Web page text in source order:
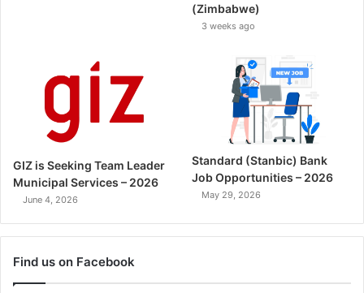
(Zimbabwe)
3 weeks ago
GIZ is Seeking Team Leader
Municipal Services – 2026
June 4, 2026
Standard (Stanbic) Bank
Job Opportunities – 2026
May 29, 2026
Find us on Facebook